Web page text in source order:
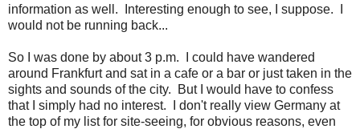
information as well. Interesting enough to see, I suppose. I
would not be running back...
So I was done by about 3 p.m. I could have wandered
around Frankfurt and sat in a cafe or a bar or just taken in the
sights and sounds of the city. But I would have to confess
that I simply had no interest. I don't really view Germany at
the top of my list for site-seeing, for obvious reasons, even